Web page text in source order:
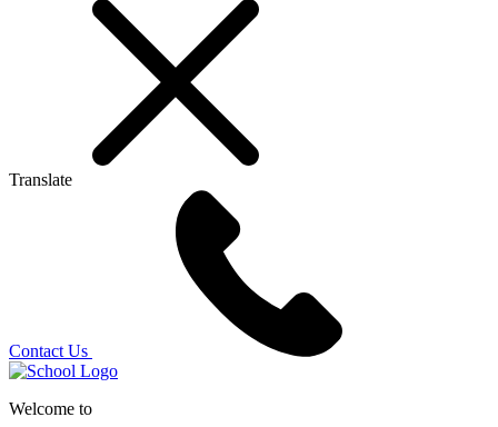
Translate
Contact Us
Welcome to